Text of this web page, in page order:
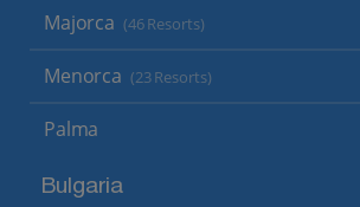
Majorca (46 Resorts)
Menorca (23 Resorts)
Palma
Bulgaria